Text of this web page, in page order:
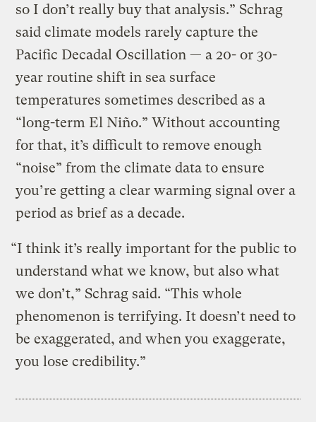
so I don’t really buy that analysis.” Schrag
said climate models rarely capture the
Pacific Decadal Oscillation — a 20- or 30-
year routine shift in sea surface
temperatures sometimes described as a
“long-term El Niño.” Without accounting
for that, it’s difficult to remove enough
“noise” from the climate data to ensure
you’re getting a clear warming signal over a
period as brief as a decade.
“I think it’s really important for the public to
understand what we know, but also what
we don’t,” Schrag said. “This whole
phenomenon is terrifying. It doesn’t need to
be exaggerated, and when you exaggerate,
you lose credibility.”